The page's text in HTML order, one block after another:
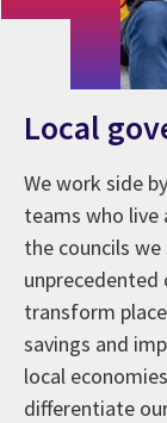
Local
We work side
teams who live
the councils
unprecedented
transform
savings and
local
differentiate